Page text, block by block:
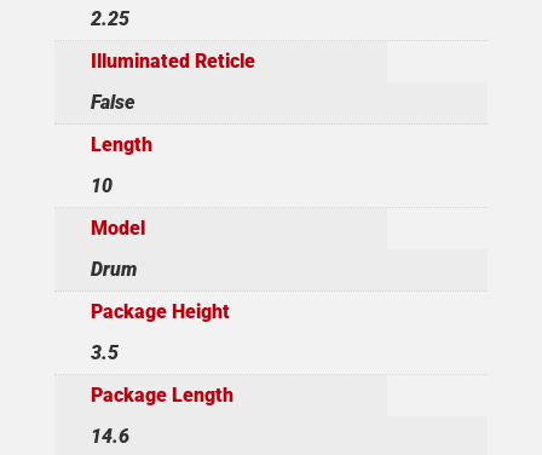
2.25
Illuminated Reticle
False
Length
10
Model
Drum
Package Height
3.5
Package Length
14.6